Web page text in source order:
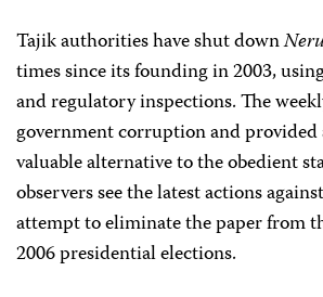
Tajik authorities have shut down
times since its founding in 2003,
and regulatory inspections. The
government corruption and provided
valuable alternative to the obedient
observers see the latest actions
attempt to eliminate the paper from
2006 presidential elections.